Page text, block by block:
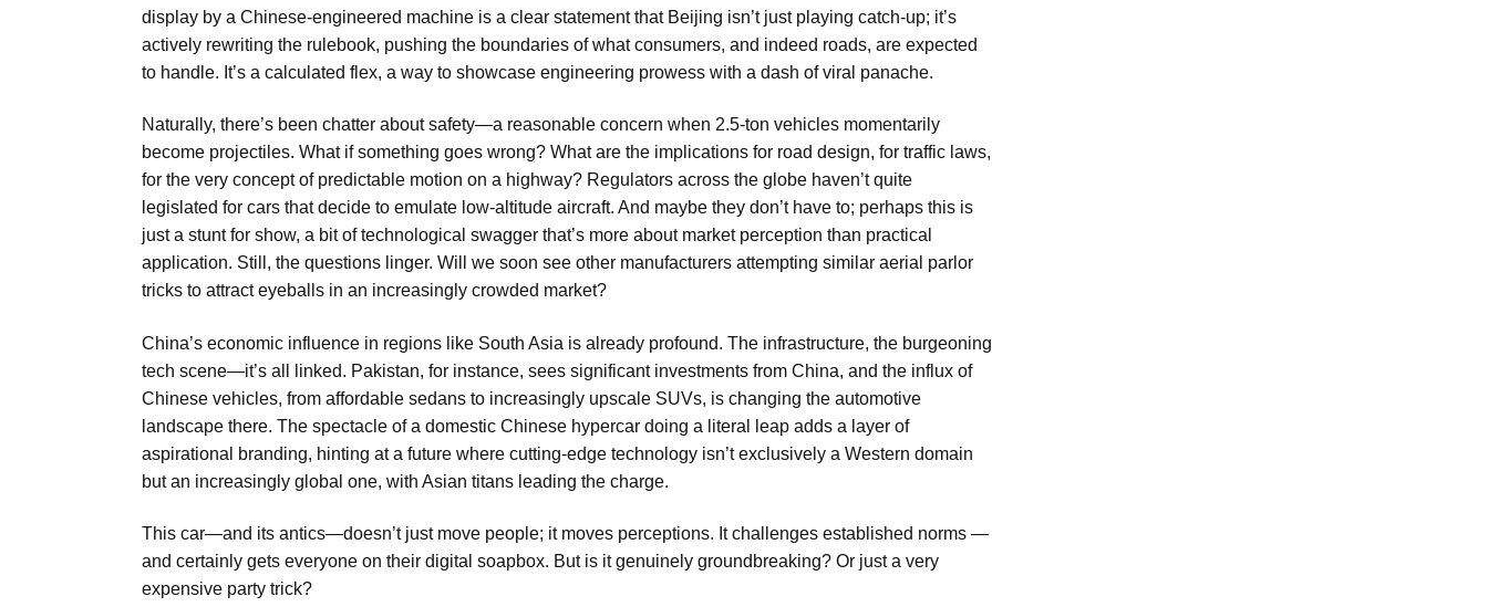
display by a Chinese-engineered machine is a clear statement that Beijing isn’t just playing catch-up; it’s
actively rewriting the rulebook, pushing the boundaries of what consumers, and indeed roads, are expected
to handle. It’s a calculated flex, a way to showcase engineering prowess with a dash of viral panache.
Naturally, there’s been chatter about safety—a reasonable concern when 2.5-ton vehicles momentarily
become projectiles. What if something goes wrong? What are the implications for road design, for traffic laws,
for the very concept of predictable motion on a highway? Regulators across the globe haven’t quite
legislated for cars that decide to emulate low-altitude aircraft. And maybe they don’t have to; perhaps this is
just a stunt for show, a bit of technological swagger that’s more about market perception than practical
application. Still, the questions linger. Will we soon see other manufacturers attempting similar aerial parlor
tricks to attract eyeballs in an increasingly crowded market?
China’s economic influence in regions like South Asia is already profound. The infrastructure, the burgeoning
tech scene—it’s all linked. Pakistan, for instance, sees significant investments from China, and the influx of
Chinese vehicles, from affordable sedans to increasingly upscale SUVs, is changing the automotive
landscape there. The spectacle of a domestic Chinese hypercar doing a literal leap adds a layer of
aspirational branding, hinting at a future where cutting-edge technology isn’t exclusively a Western domain
but an increasingly global one, with Asian titans leading the charge.
This car—and its antics—doesn’t just move people; it moves perceptions. It challenges established norms —
and certainly gets everyone on their digital soapbox. But is it genuinely groundbreaking? Or just a very
expensive party trick?